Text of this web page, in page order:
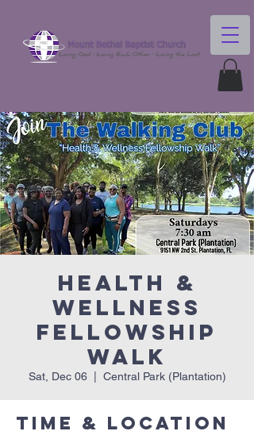
Health &
Wellness
Fellowship
Walk
Sat, Dec 06
  |
Central Park (Plantation)
Time & Location